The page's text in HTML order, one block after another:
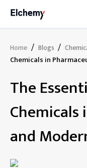
Home / Blogs /
Chemicals in
The
and